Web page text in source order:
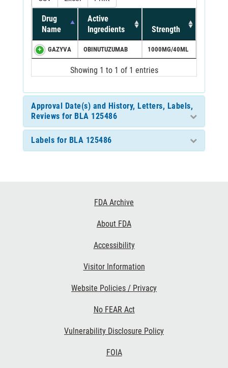
Drug
Name
Active
Ingredients
Strength
GAZYVA OBINUTUZUMAB 1000MG/40ML
Showing 1 to 1 of 1 entries
Approval Date(s) and History, Letters, Labels,
Reviews for BLA 125486
Labels for BLA 125486
FDA Archive
About FDA
Accessibility
Visitor Information
Website Policies / Privacy
No FEAR Act
Vulnerability Disclosure Policy
FOIA